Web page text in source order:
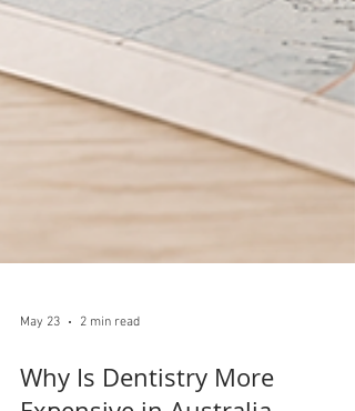
May 23 2 min read